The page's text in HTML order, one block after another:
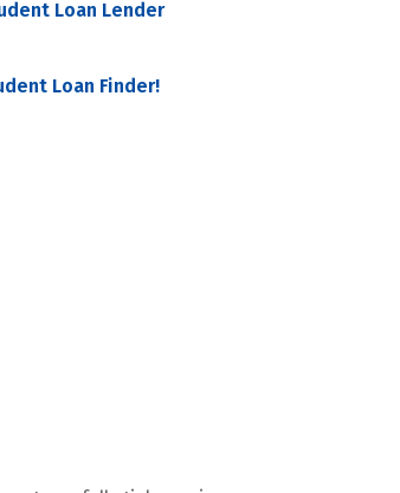
Loan Lender
Loan Finder!